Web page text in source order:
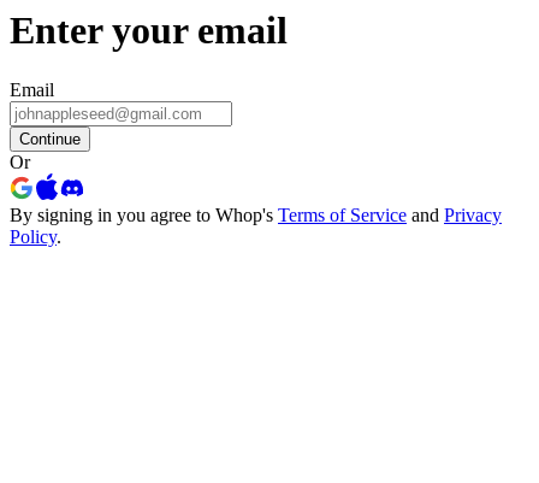
Enter your email
Email
Continue
Or
By signing in you agree to Whop's Terms of Service and Privacy
Policy.